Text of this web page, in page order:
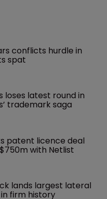
conflicts hurdle in
spat
loses latest round in
trademark saga
patent licence deal
with Netlist
lands largest lateral
firm history